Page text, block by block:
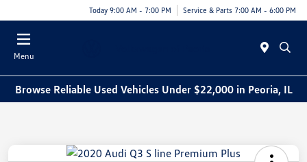
Today 9:00 AM - 7:00 PM Service & Parts 7:00 AM - 6:00 PM
Menu
Browse Reliable Used Vehicles Under $22,000 in Peoria, IL